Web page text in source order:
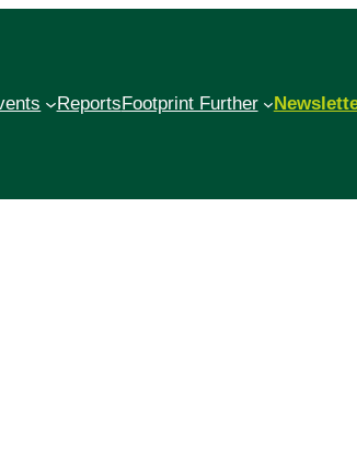
ReportsFootprint Further